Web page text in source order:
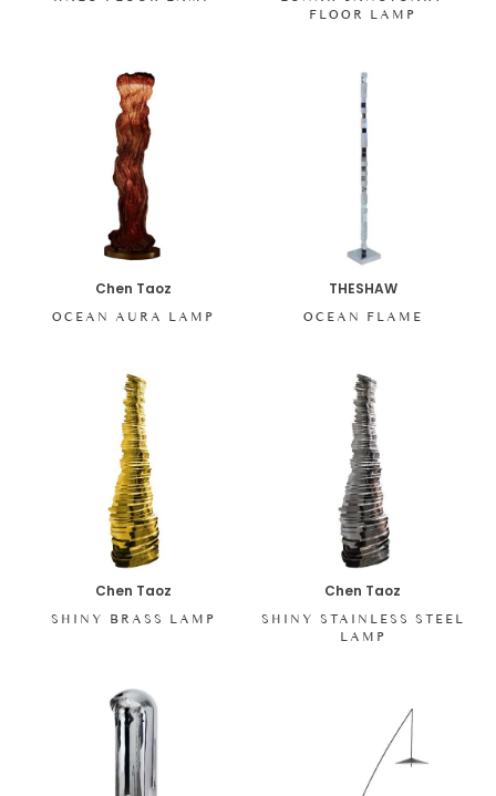
FLOOR LAMP
Chen Taoz
OCEAN AURA LAMP
THESHAW
OCEAN FLAME
Chen Taoz
SHINY BRASS LAMP
Chen Taoz
SHINY STAINLESS STEEL
LAMP